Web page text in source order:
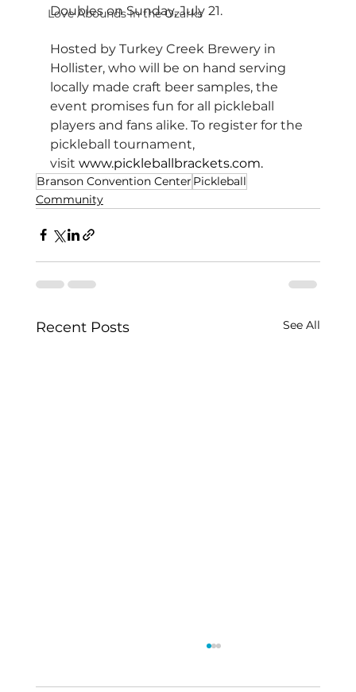
Love Abounds in the Ozarks
Doubles on Sunday, July 21.
Hosted by Turkey Creek Brewery in
Hollister, who will be on hand serving
locally made craft beer samples, the
event promises fun for all pickleball
players and fans alike. To register for the
pickleball tournament,
visit www.pickleballbrackets.com.
Branson Convention Center Pickleball
Community
Recent Posts See All